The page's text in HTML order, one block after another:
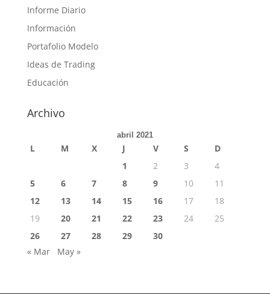
Informe Diario
Información
Portafolio Modelo
Ideas de Trading
Educación
Archivo
abril 2021
L M X J V S
D
1
2 3
4
5
6 7 8 9 10
11
12
13 14 15 16 17
18
19
20 21 22 23 24
25
26
27 28 29
30
« Mar
May »